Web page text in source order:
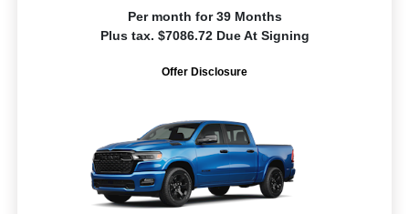
Per month for 39 Months
Plus tax. $7086.72 Due At Signing
Offer Disclosure